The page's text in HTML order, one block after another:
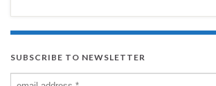
SUBSCRIBE TO NEWSLETTER